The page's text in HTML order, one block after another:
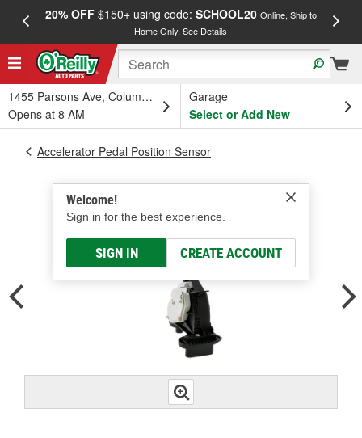
20% OFF$150+ using code: SCHOOL20 Online, Ship to
Home Only.See Details
1455 Parsons Ave, Columbus, OH
Opens at 8 AM
Garage
Select or Add New
Welcome!
Sign in for the best experience.
SIGN IN CREATE ACCOUNT
Accelerator Pedal Position Sensor